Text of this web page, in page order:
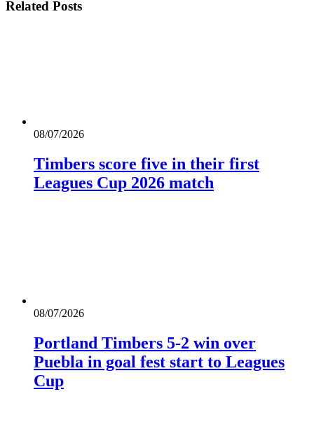
Related Posts
08/07/2026
Timbers score five in their first
Leagues Cup 2026 match
08/07/2026
Portland Timbers 5-2 win over
Puebla in goal fest start to Leagues
Cup